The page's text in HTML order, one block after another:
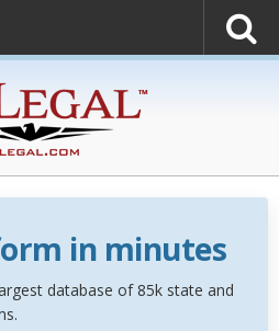
in minutes
database of 85k state and